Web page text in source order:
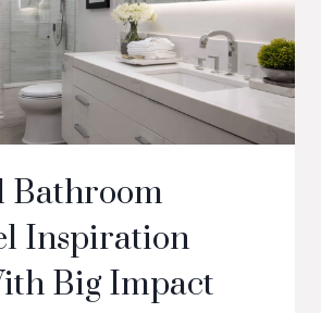
Bathroom
Inspiration
Big Impact